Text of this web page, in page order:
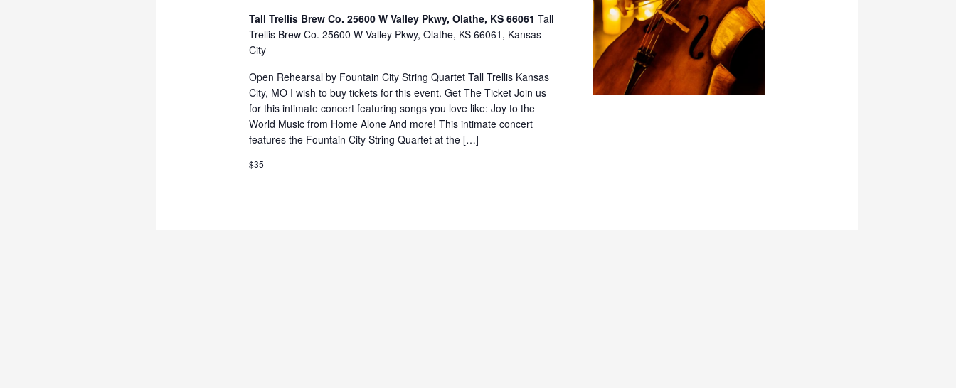
Tall Trellis Brew Co. 25600 W Valley Pkwy, Olathe, KS 66061Tall
Trellis Brew Co. 25600 W Valley Pkwy, Olathe, KS 66061, Kansas
City
Open Rehearsal by Fountain City String Quartet Tall Trellis Kansas
City, MO I wish to buy tickets for this event. Get The Ticket Join us
for this intimate concert featuring songs you love like: Joy to the
World Music from Home Alone And more! This intimate concert
features the Fountain City String Quartet at the […]
$35